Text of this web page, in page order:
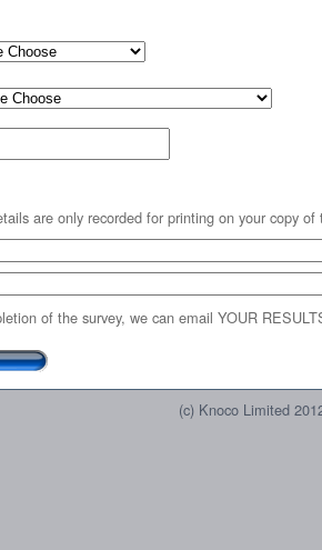
are only recorded for printing on your copy
of the survey, we can email YOUR
(c) Knoco Limited